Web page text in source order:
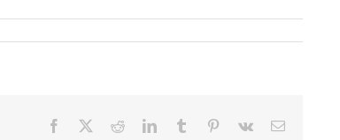
Facebook RedditLinkedInTumblr Pinterest
Vk Email